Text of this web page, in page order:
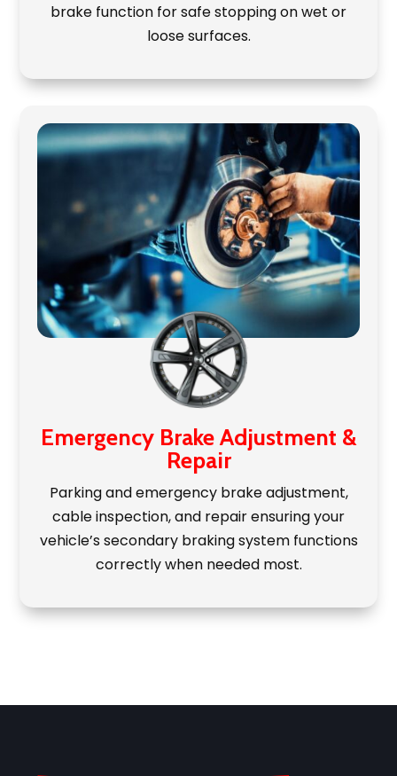
brake function for safe stopping on wet or
loose surfaces.
Emergency Brake Adjustment &
Repair
Parking and emergency brake adjustment,
cable inspection, and repair ensuring your
vehicle’s secondary braking system functions
correctly when needed most.